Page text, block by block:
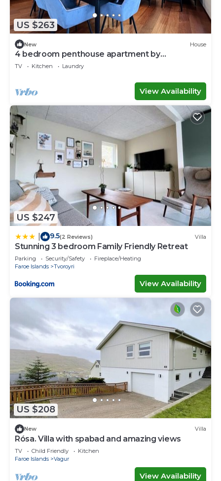
US $263
New House
4 bedroom penthouse apartment by
Krambatangi
TV Kitchen Laundry
View Availability
US $247
9.5(2 Reviews) Villa
Stunning 3 bedroom Family Friendly Retreat
Parking Security/Safety
Fireplace/Heating
Faroe Islands
Tvoroyri
View Availability
US $208
New Villa
Rósa. Villa with spabad and amazing views
TV Child Friendly
Kitchen
Faroe Islands
Vagur
View Availability